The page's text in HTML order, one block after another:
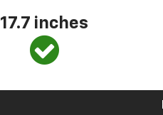
17.7 inches